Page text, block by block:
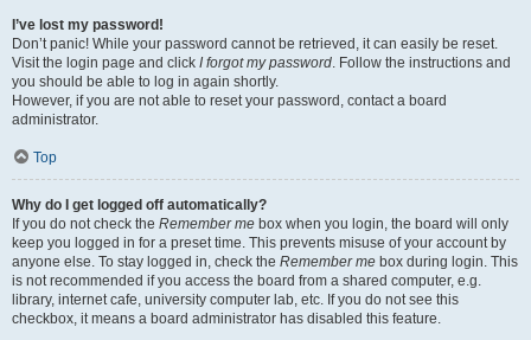
I’ve lost my password!
Don’t panic! While your password cannot be retrieved, it can easily be reset.
Visit the login page and click I forgot my password. Follow the instructions and
you should be able to log in again shortly.
However, if you are not able to reset your password, contact a board
administrator.
Top
Why do I get logged off automatically?
If you do not check the Remember me box when you login, the board will only
keep you logged in for a preset time. This prevents misuse of your account by
anyone else. To stay logged in, check the Remember me box during login. This
is not recommended if you access the board from a shared computer, e.g.
library, internet cafe, university computer lab, etc. If you do not see this
checkbox, it means a board administrator has disabled this feature.